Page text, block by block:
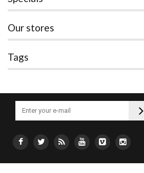
Our stores
Tags